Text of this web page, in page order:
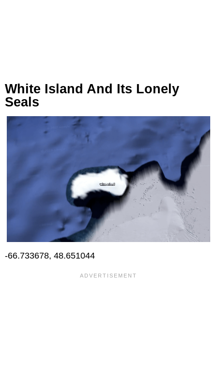
White Island And Its Lonely
Seals
-66.733678, 48.651044